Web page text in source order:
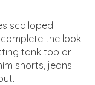
scalloped
the look.
tank top or
shorts, jeans